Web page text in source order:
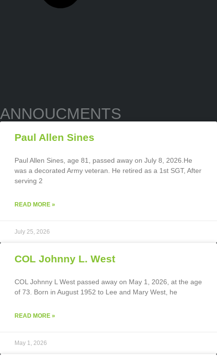
ANNOUCMENTS
Paul Allen Sines
Paul Allen Sines, age 81, passed away on July 8, 2026.He
was a decorated Army veteran. He retired as a 1st SGT, After
serving 2
READ MORE »
July 25, 2026
COL Johnny L. West
COL Johnny L West passed away on May 1, 2026, at the age
of 73. Born in August 1952 to Lee and Mary West, he
READ MORE »
May 1, 2026